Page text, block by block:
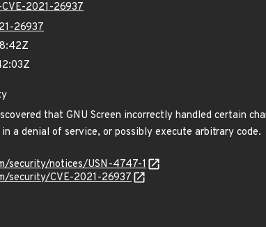
2021-26937
26937
that GNU Screen incorrectly handled certain
a denial of service, or possibly execute arbitrary code.
security/notices/USN-4747-1
security/CVE-2021-26937